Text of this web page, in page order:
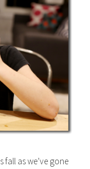
fall as we’ve gone